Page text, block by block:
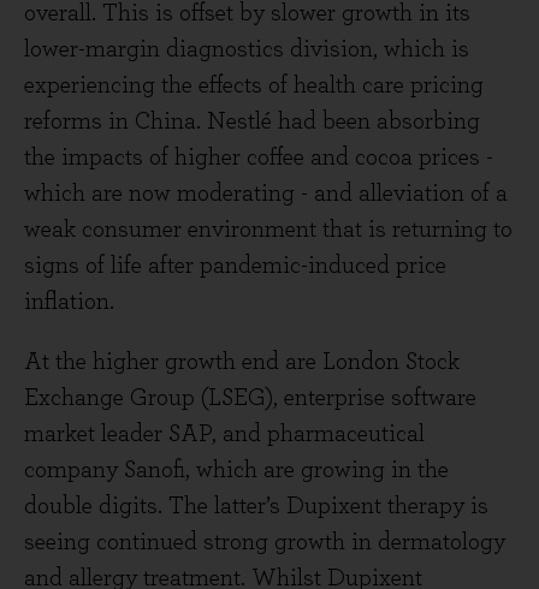
overall. This is offset by slower growth in its
lower-margin diagnostics division, which is
experiencing the effects of health care pricing
reforms in China. Nestlé had been absorbing
the impacts of higher coffee and cocoa prices -
which are now moderating - and alleviation of a
weak consumer environment that is returning to
signs of life after pandemic-induced price
inflation.
At the higher growth end are London Stock
Exchange Group (LSEG), enterprise software
market leader SAP, and pharmaceutical
company Sanofi, which are growing in the
double digits. The latter’s Dupixent therapy is
seeing continued strong growth in dermatology
and allergy treatment. Whilst Dupixent